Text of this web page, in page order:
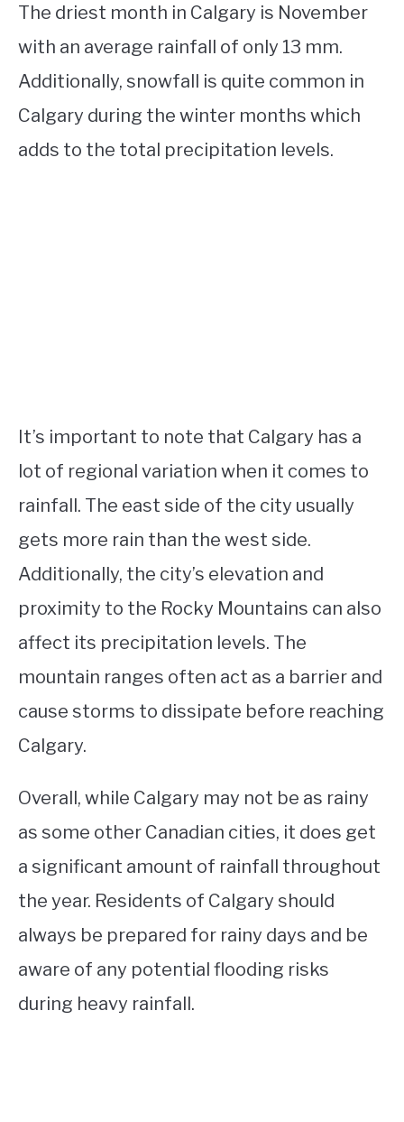
The driest month in Calgary is November
with an average rainfall of only 13 mm.
Additionally, snowfall is quite common in
Calgary during the winter months which
adds to the total precipitation levels.
It’s important to note that Calgary has a
lot of regional variation when it comes to
rainfall. The east side of the city usually
gets more rain than the west side.
Additionally, the city’s elevation and
proximity to the Rocky Mountains can also
affect its precipitation levels. The
mountain ranges often act as a barrier and
cause storms to dissipate before reaching
Calgary.
Overall, while Calgary may not be as rainy
as some other Canadian cities, it does get
a significant amount of rainfall throughout
the year. Residents of Calgary should
always be prepared for rainy days and be
aware of any potential flooding risks
during heavy rainfall.